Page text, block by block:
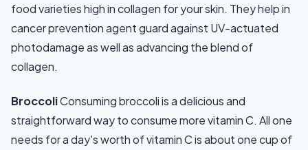
food varieties high in collagen for your skin. They help in
cancer prevention agent guard against UV-actuated
photodamage as well as advancing the blend of
collagen.
BroccoliConsuming broccoli is a delicious and
straightforward way to consume more vitamin C. All one
needs for a day's worth of vitamin C is about one cup of